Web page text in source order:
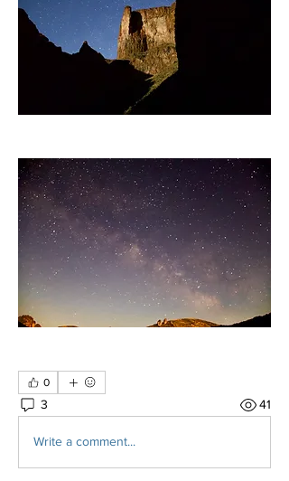
0
3 41
Write a comment...